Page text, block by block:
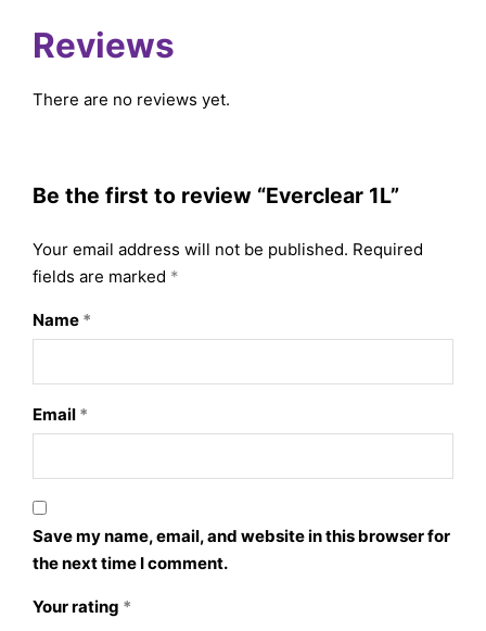
Reviews
There are no reviews yet.
Be the first to review “Everclear 1L”
Your email address will not be published. Required
fields are marked *
Name *
Email *
Save my name, email, and website in this browser for
the next time I comment.
Your rating *